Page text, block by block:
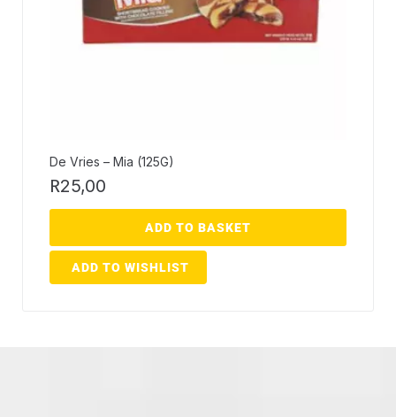
De Vries – Mia (125G)
R25,00
ADD TO BASKET
ADD TO WISHLIST